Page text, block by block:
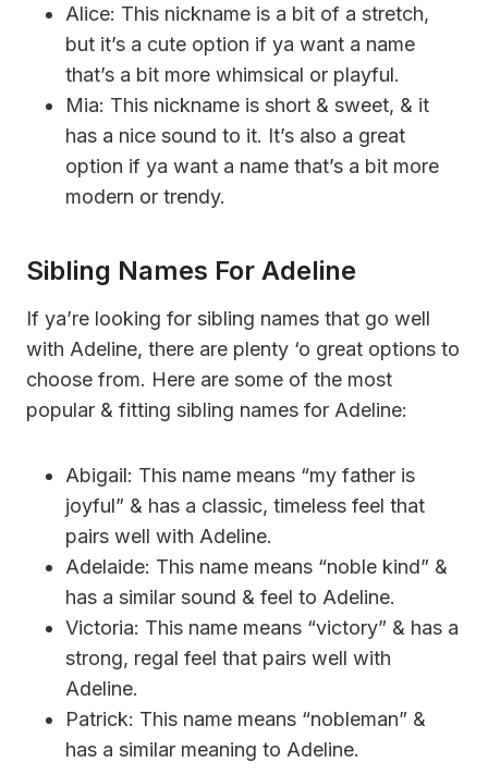
Alice: This nickname is a bit of a stretch,
but it’s a cute option if ya want a name
that’s a bit more whimsical or playful.
Mia: This nickname is short & sweet, & it
has a nice sound to it. It’s also a great
option if ya want a name that’s a bit more
modern or trendy.
Sibling Names For Adeline
If ya’re looking for sibling names that go well
with Adeline, there are plenty ‘o great options to
choose from. Here are some of the most
popular & fitting sibling names for Adeline:
Abigail: This name means “my father is
joyful” & has a classic, timeless feel that
pairs well with Adeline.
Adelaide: This name means “noble kind” &
has a similar sound & feel to Adeline.
Victoria: This name means “victory” & has a
strong, regal feel that pairs well with
Adeline.
Patrick: This name means “nobleman” &
has a similar meaning to Adeline.